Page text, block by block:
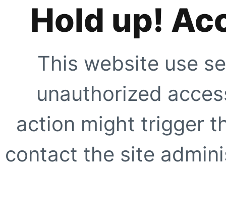
Hold up!
This website use
unauthorized
action might trigger
contact the site